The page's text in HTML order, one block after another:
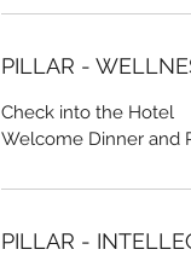
PILLAR -
Check into the Hotel
Welcome Dinner and
PILLAR -